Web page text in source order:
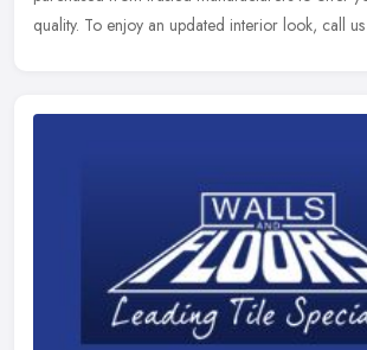
quality. To enjoy an updated interior look, call